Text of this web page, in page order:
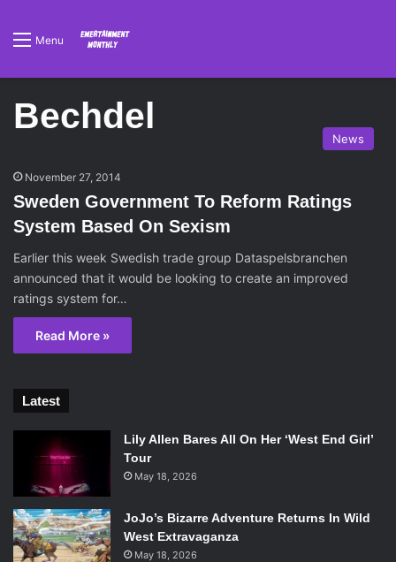
Menu
Bechdel
News
November 27, 2014
Sweden Government To Reform Ratings
System Based On Sexism
Earlier this week Swedish trade group Dataspelsbranchen
announced that it would be looking to create an improved
ratings system for…
Read More »
Latest
Lily Allen Bares All On Her ‘West End Girl’
Tour
May 18, 2026
JoJo’s Bizarre Adventure Returns In Wild
West Extravaganza
May 18, 2026